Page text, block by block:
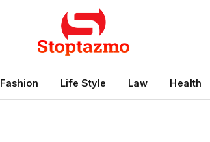
Fashion Life Style Law Health